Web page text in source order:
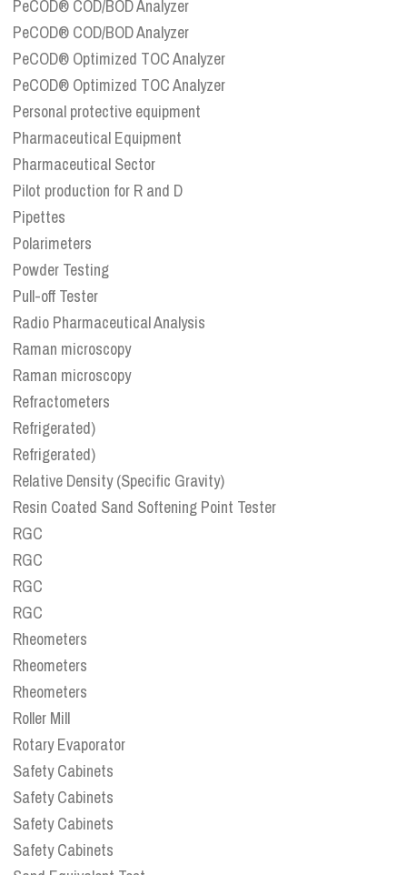
PeCOD® COD/BOD Analyzer
PeCOD® COD/BOD Analyzer
PeCOD® Optimized TOC Analyzer
PeCOD® Optimized TOC Analyzer
Personal protective equipment
Pharmaceutical Equipment
Pharmaceutical Sector
Pilot production for R and D
Pipettes
Polarimeters
Powder Testing
Pull-off Tester
Radio Pharmaceutical Analysis
Raman microscopy
Raman microscopy
Refractometers
Refrigerated)
Refrigerated)
Relative Density (Specific Gravity)
Resin Coated Sand Softening Point Tester
RGC
RGC
RGC
RGC
Rheometers
Rheometers
Rheometers
Roller Mill
Rotary Evaporator
Safety Cabinets
Safety Cabinets
Safety Cabinets
Safety Cabinets